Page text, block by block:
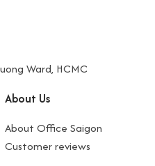
Ward, HCMC
About Us
About Office Saigon
Customer reviews